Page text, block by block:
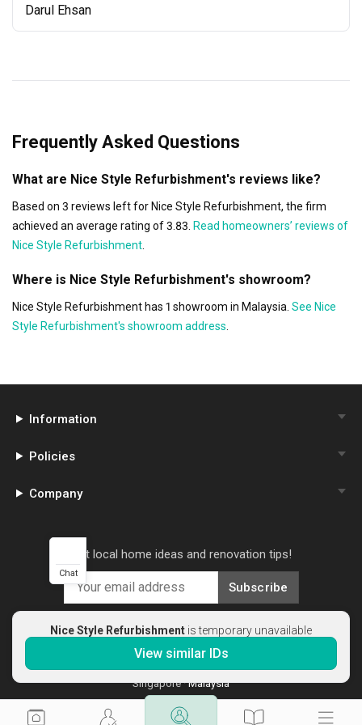
Darul Ehsan
Frequently Asked Questions
What are Nice Style Refurbishment's reviews like?
Based on 3 reviews left for Nice Style Refurbishment, the firm
achieved an average rating of 3.83. Read homeowners’ reviews of
Nice Style Refurbishment
Where is Nice Style Refurbishment's showroom?
Nice Style Refurbishment has 1 showroom in Malaysia. See Nice
Style Refurbishment's showroom address
Nice Style Refurbishment is temporary unavailable
View similar IDs
Information
Policies
Company
Get local home ideas and renovation tips!
Subscribe
©2026 Qanvast Sdn Bhd
Singapore·Malaysia